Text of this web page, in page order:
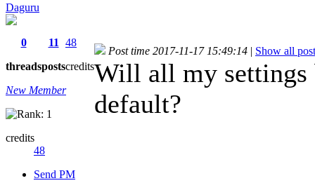
Daguru
0
threads
11
posts
48
credits
New Member
credits
48
Send PM
Post time 2017-11-17 15:49:14 | Show all
Will all my settings
default?